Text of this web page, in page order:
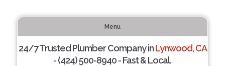
Menu
24/7 Trusted Plumber Company inLynwood, CA
- (424) 500-8940 - Fast & Local.